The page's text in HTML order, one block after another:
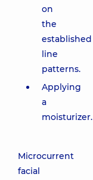
on
the
established
line
patterns.
Applying
a
moisturizer.
Microcurrent
facial